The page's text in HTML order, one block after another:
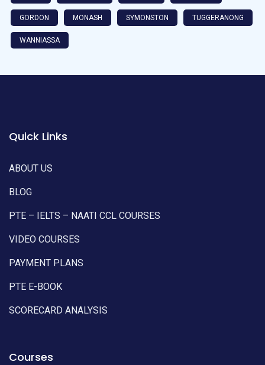
GORDON MONASH SYMONSTON TUGGERANONG
WANNIASSA
Quick Links
ABOUT US
BLOG
PTE – IELTS – NAATI CCL COURSES
VIDEO COURSES
PAYMENT PLANS
PTE E-BOOK
SCORECARD ANALYSIS
Courses